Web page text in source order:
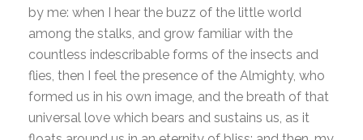
by me: when I hear the buzz of the little world
among the stalks, and grow familiar with the
countless indescribable forms of the insects and
flies, then I feel the presence of the Almighty, who
formed us in his own image, and the breath of that
universal love which bears and sustains us, as it